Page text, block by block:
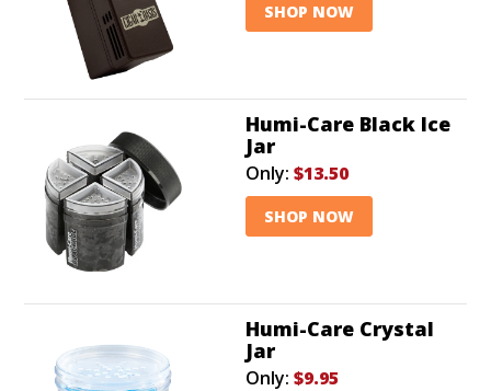
SHOP NOW
Humi-Care Black Ice
Jar
Only: $13.50
SHOP NOW
Humi-Care Crystal
Jar
Only: $9.95